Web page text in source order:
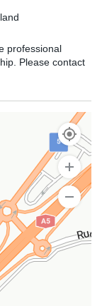
professional
Please contact